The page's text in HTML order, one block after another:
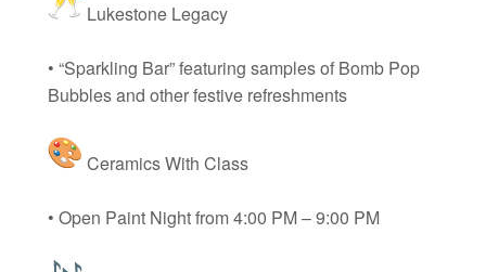
Lukestone Legacy
• “Sparkling Bar” featuring samples of Bomb Pop
Bubbles and other festive refreshments
Ceramics With Class
• Open Paint Night from 4:00 PM – 9:00 PM